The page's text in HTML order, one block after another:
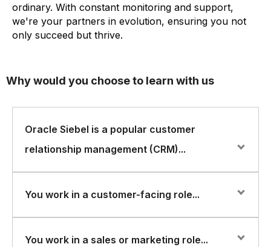
ordinary. With constant monitoring and support,
we're your partners in evolution, ensuring you not
only succeed but thrive.
Why would you choose to learn with us
Oracle Siebel is a popular customer
relationship management (CRM)...
Oracle Siebel is a popular customer relationship
manage their interactions with customers and improve
their customer experience. It offers a range of features
You work in a customer-facing role...
You work in a customer-facing role and want to learn
You work in a sales or marketing role...